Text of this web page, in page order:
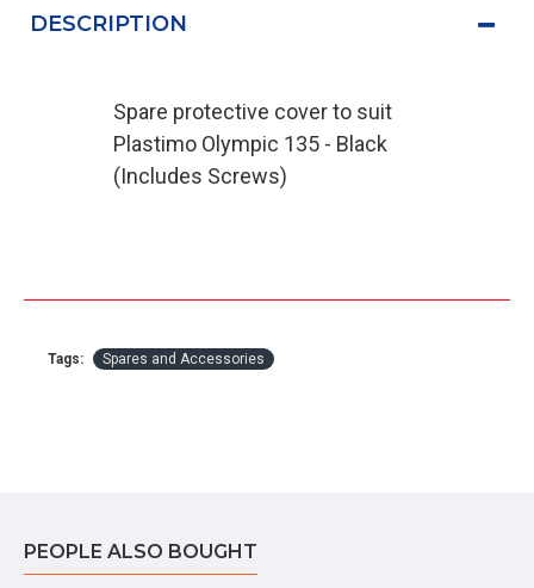
DESCRIPTION
Spare protective cover to suit
Plastimo Olympic 135 - Black
(Includes Screws)
Tags: Spares and Accessories
PEOPLE ALSO BOUGHT